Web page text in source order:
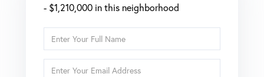
- $1,210,000 in this neighborhood
Enter
Full
Name
Enter